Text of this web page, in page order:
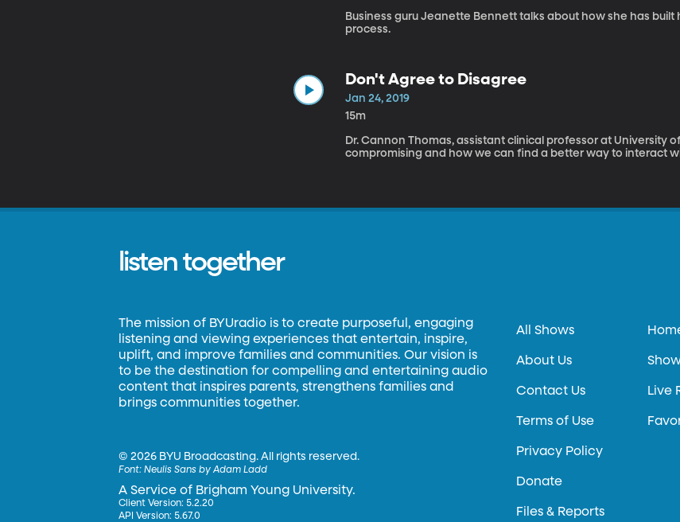
Business guru Jeanette Bennett talks about how she has
process.
Don't Agree to Disagree
Jan 24, 2019
15m
Dr. Cannon Thomas, assistant clinical professor at University
compromising and how we can find a better way to interact
listen together
The mission of BYUradio is to create purposeful, engaging
listening and viewing experiences that entertain, inspire,
uplift, and improve families and communities. Our vision is
to be the destination for compelling and entertaining audio
content that inspires parents, strengthens families and
brings communities together.
©2026 BYU Broadcasting. All rights reserved.
Font:Neulis Sans by Adam Ladd
A Service of Brigham Young University.
Client Version: 5.2.20
API Version: 5.67.0
All Shows
About Us
Contact Us
Terms of Use
Privacy Policy
Donate
Files & Reports
Live